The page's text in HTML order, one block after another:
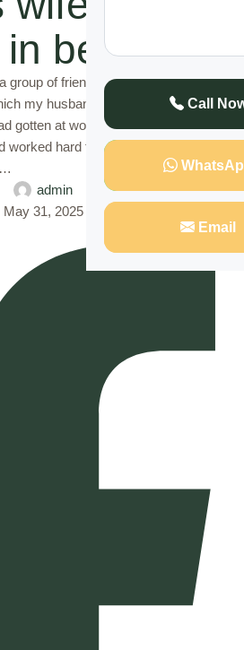
Call
Email
bed
group of friends and family to my house
my husband and I had organized to
gotten at work. I was so excited for him
hard to get the promotion.
…
admin
May 31, 2025